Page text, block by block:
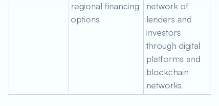
regional financing
options
network of
lenders and
investors
through digital
platforms and
blockchain
networks